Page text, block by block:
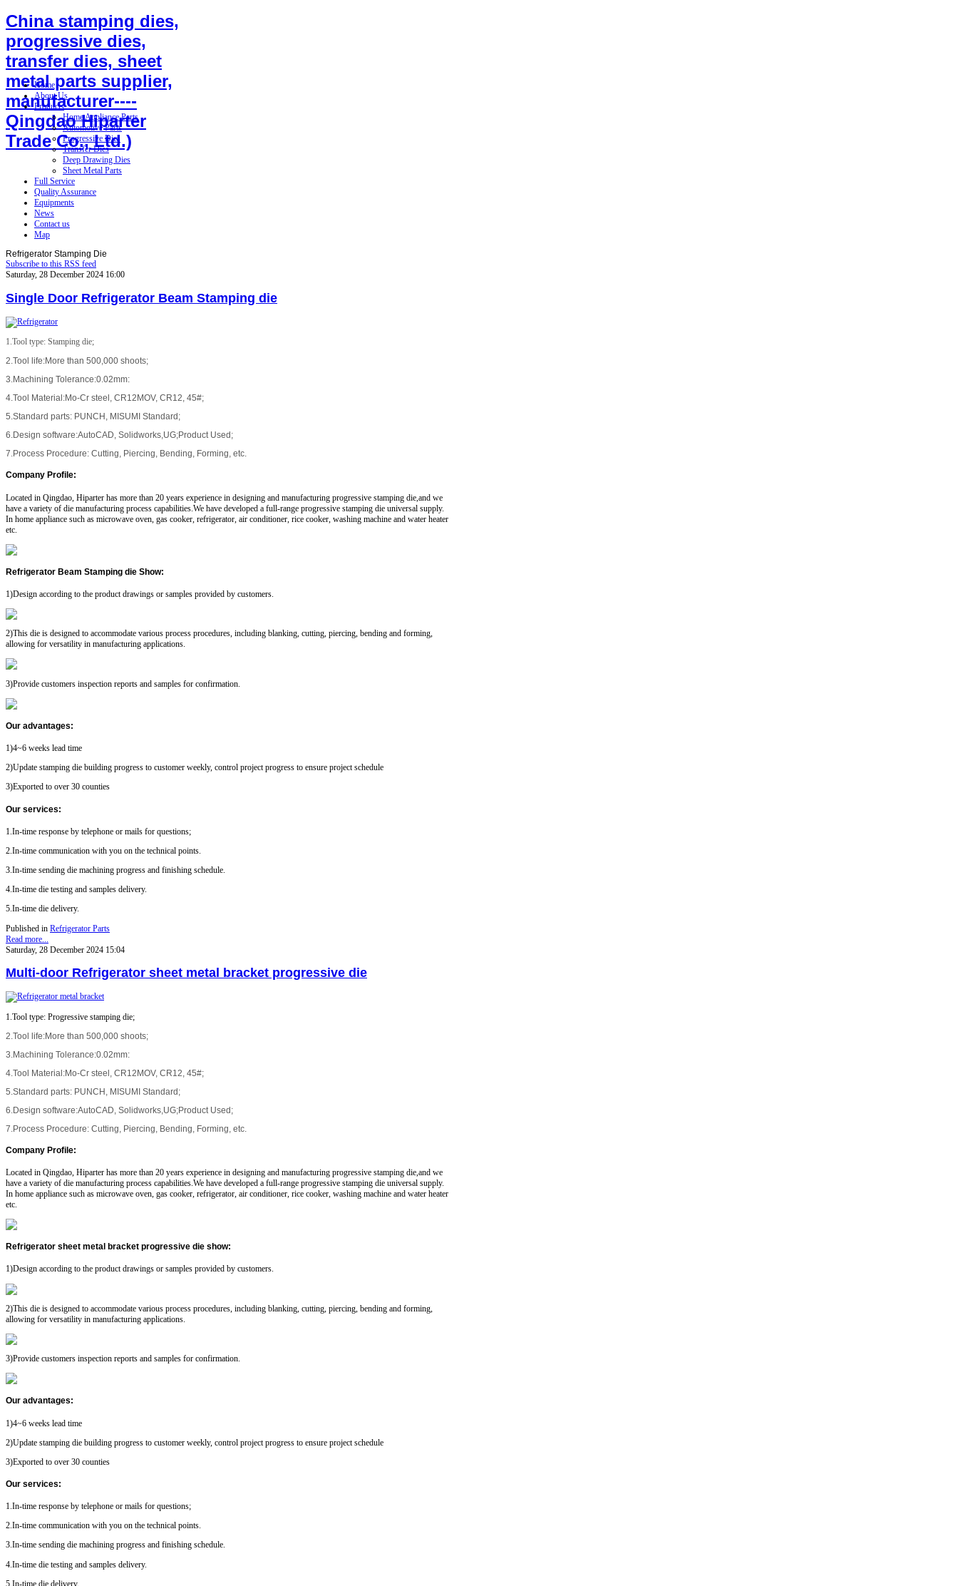
China stamping dies,
progressive dies,
transfer dies, sheet
metal parts supplier,
manufacturer----
Qingdao Hiparter
Trade Co., Ltd.)
Home
About Us
Products
Home Appliance Parts
Automotive Parts
Progressive Dies
Transfer Dies
Deep Drawing Dies
Sheet Metal Parts
Full Service
Quality Assurance
Equipments
News
Contact us
Map
Refrigerator Stamping Die
Subscribe to this RSS feed
Saturday, 28 December 2024 16:00
Single Door Refrigerator Beam Stamping die
1.Tool type: Stamping die;
2.Tool life:More than 500,000 shoots;
3.Machining Tolerance:0.02mm:
4.Tool Material:Mo-Cr steel, CR12MOV, CR12, 45#;
5.Standard parts: PUNCH, MISUMI Standard;
6.Design software:AutoCAD, Solidworks,UG;Product Used;
7.Process Procedure: Cutting, Piercing, Bending, Forming, etc.
Company Profile:
Located in Qingdao, Hiparter has more than 20 years experience in designing and manufacturing progressive stamping die,and we
have a variety of die manufacturing process capabilities.We have developed a full-range progressive stamping die universal supply.
In home appliance such as microwave oven, gas cooker, refrigerator, air conditioner, rice cooker, washing machine and water heater
etc.
Refrigerator Beam Stamping die Show:
1)Design according to the product drawings or samples provided by customers.
2)This die is designed to accommodate various process procedures, including blanking, cutting, piercing, bending and forming,
allowing for versatility in manufacturing applications.
3)Provide customers inspection reports and samples for confirmation.
Our advantages:
1)4~6 weeks lead time
2)Update stamping die building progress to customer weekly, control project progress to ensure project schedule
3)Exported to over 30 counties
Our services:
1.In-time response by telephone or mails for questions;
2.In-time communication with you on the technical points.
3.In-time sending die machining progress and finishing schedule.
4.In-time die testing and samples delivery.
5.In-time die delivery.
Published in Refrigerator Parts
Read more...
Saturday, 28 December 2024 15:04
Multi-door Refrigerator sheet metal bracket progressive die
1.Tool type: Progressive stamping die;
2.Tool life:More than 500,000 shoots;
3.Machining Tolerance:0.02mm:
4.Tool Material:Mo-Cr steel, CR12MOV, CR12, 45#;
5.Standard parts: PUNCH, MISUMI Standard;
6.Design software:AutoCAD, Solidworks,UG;Product Used;
7.Process Procedure: Cutting, Piercing, Bending, Forming, etc.
Company Profile:
Located in Qingdao, Hiparter has more than 20 years experience in designing and manufacturing progressive stamping die,and we
have a variety of die manufacturing process capabilities.We have developed a full-range progressive stamping die universal supply.
In home appliance such as microwave oven, gas cooker, refrigerator, air conditioner, rice cooker, washing machine and water heater
etc.
Refrigerator sheet metal bracket progressive die show:
1)Design according to the product drawings or samples provided by customers.
2)This die is designed to accommodate various process procedures, including blanking, cutting, piercing, bending and forming,
allowing for versatility in manufacturing applications.
3)Provide customers inspection reports and samples for confirmation.
Our advantages:
1)4~6 weeks lead time
2)Update stamping die building progress to customer weekly, control project progress to ensure project schedule
3)Exported to over 30 counties
Our services:
1.In-time response by telephone or mails for questions;
2.In-time communication with you on the technical points.
3.In-time sending die machining progress and finishing schedule.
4.In-time die testing and samples delivery.
5.In-time die delivery.